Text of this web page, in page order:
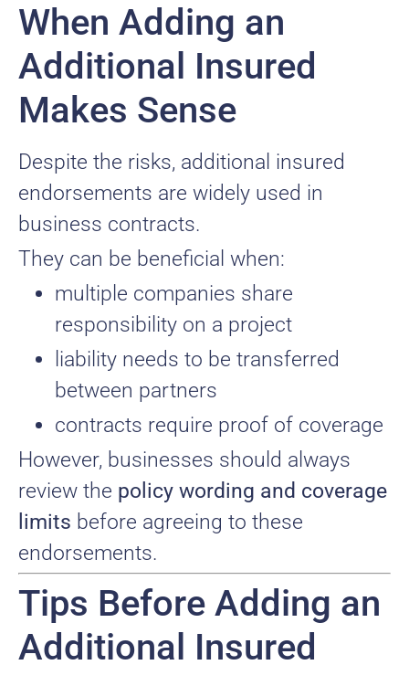
When Adding an
Additional Insured
Makes Sense
Despite the risks, additional insured
endorsements are widely used in
business contracts.
They can be beneficial when:
multiple companies share
responsibility on a project
liability needs to be transferred
between partners
contracts require proof of coverage
However, businesses should always
review the policy wording and coverage
limits before agreeing to these
endorsements.
Tips Before Adding an
Additional Insured